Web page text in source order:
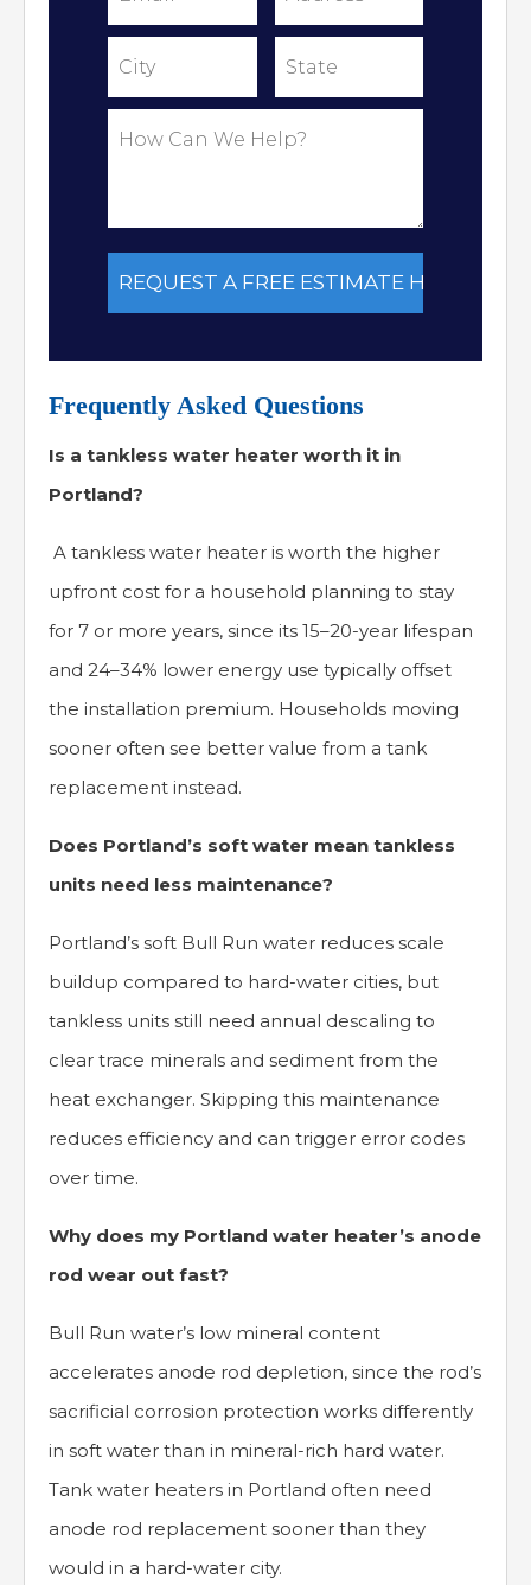
Frequently Asked Questions
Is a tankless water heater worth it in
Portland?
A tankless water heater is worth the higher
upfront cost for a household planning to stay
for 7 or more years, since its 15–20-year lifespan
and 24–34% lower energy use typically offset
the installation premium. Households moving
sooner often see better value from a tank
replacement instead.
Does Portland’s soft water mean tankless
units need less maintenance?
Portland’s soft Bull Run water reduces scale
buildup compared to hard-water cities, but
tankless units still need annual descaling to
clear trace minerals and sediment from the
heat exchanger. Skipping this maintenance
reduces efficiency and can trigger error codes
over time.
Why does my Portland water heater’s anode
rod wear out fast?
Bull Run water’s low mineral content
accelerates anode rod depletion, since the rod’s
sacrificial corrosion protection works differently
in soft water than in mineral-rich hard water.
Tank water heaters in Portland often need
anode rod replacement sooner than they
would in a hard-water city.